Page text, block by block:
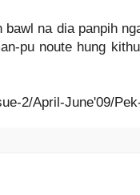
na dia panpih
pu noute hung
2/April-June'09/